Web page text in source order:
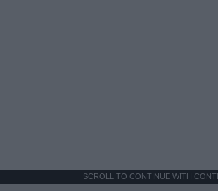
SCROLL TO CONTINUE WITH